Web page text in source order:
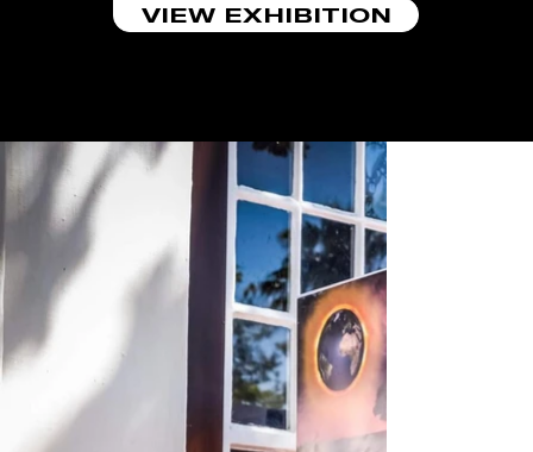
VIEW EXHIBITION